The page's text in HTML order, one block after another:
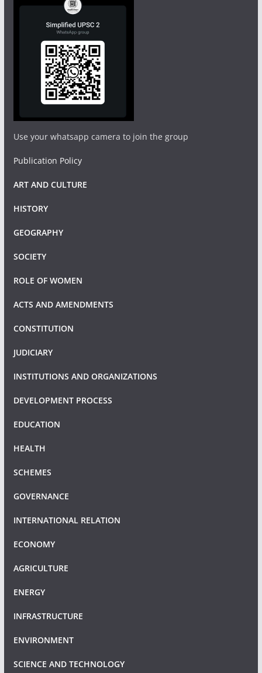
Use your whatsapp camera to join the group
Publication Policy
ART AND CULTURE
HISTORY
GEOGRAPHY
SOCIETY
ROLE OF WOMEN
ACTS AND AMENDMENTS
CONSTITUTION
JUDICIARY
INSTITUTIONS AND ORGANIZATIONS
DEVELOPMENT PROCESS
EDUCATION
HEALTH
SCHEMES
GOVERNANCE
INTERNATIONAL RELATION
ECONOMY
AGRICULTURE
ENERGY
INFRASTRUCTURE
ENVIRONMENT
SCIENCE AND TECHNOLOGY